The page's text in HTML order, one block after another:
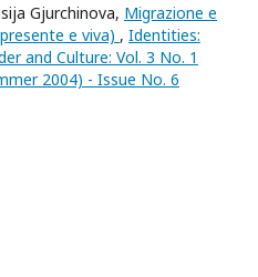
Gjurchinova, Migrazione e
e viva) , Identities:
and Culture: Vol. 3 No. 1
2004) - Issue No. 6